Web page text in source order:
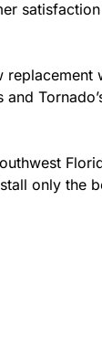
only the